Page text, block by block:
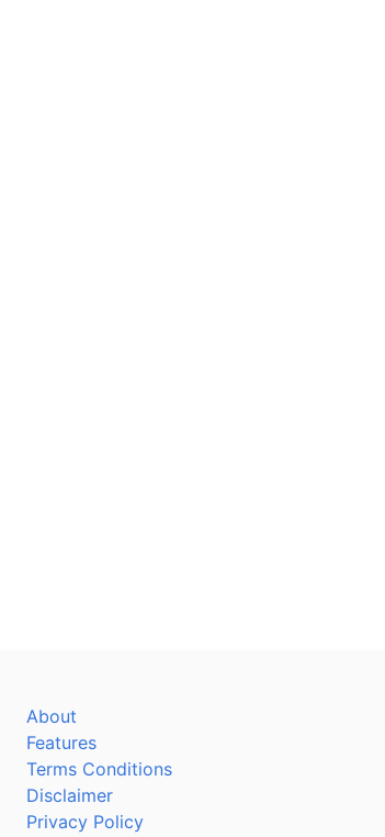
About
Features
Terms Conditions
Disclaimer
Privacy Policy